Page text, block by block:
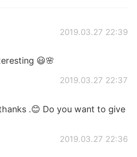
2019.03.27 22:39
😃🌸
2019.03.27 22:37
.😊 Do you want to give
2019.03.27 22:36